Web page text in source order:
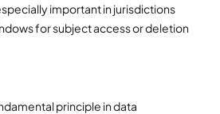
important in jurisdictions
for subject access or deletion
principle in data